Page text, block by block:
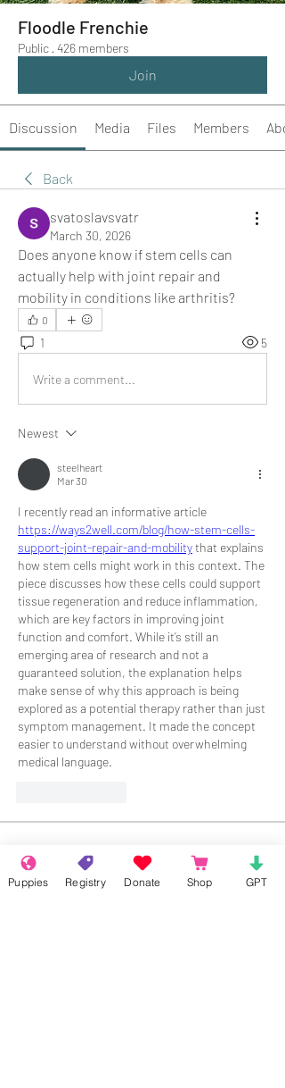
Floodle Frenchie
Public · 426 members
Join
Discussion Media Files Members
Back
svatoslavsvatr
March 30, 2026
Does anyone know if stem cells can
actually help with joint repair and
mobility in conditions like arthritis?
0
1 5
Write a comment...
Newest
steelheart
Mar 30
https://ways2well.com/blog/how-stem-cells-
support-joint-repair-and-mobility that explains
how stem cells might work in this context. The
piece discusses how these cells could support
tissue regeneration and reduce inflammation,
which are key factors in improving joint
function and comfort. While it’s still an
emerging area of research and not a
guaranteed solution, the explanation helps
make sense of why this approach is being
explored as a potential therapy rather than just
symptom management. It made the concept
easier to understand without overwhelming
medical language.
Welcome to the group! Connect with
other members, get updates and share
Puppies Registry Donate Shop GPT